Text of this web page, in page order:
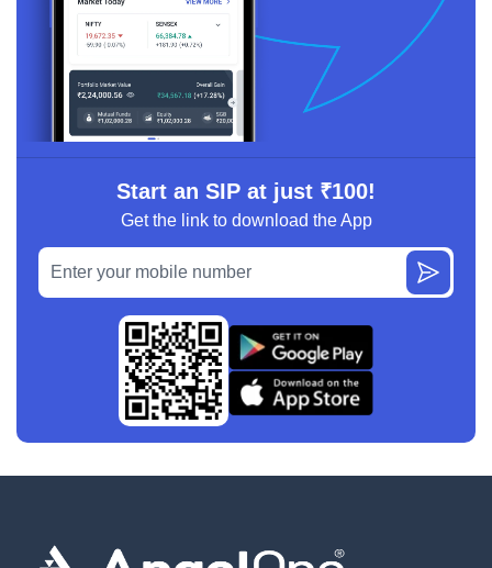
Start an SIP at just ₹100!
Get the link to download the App